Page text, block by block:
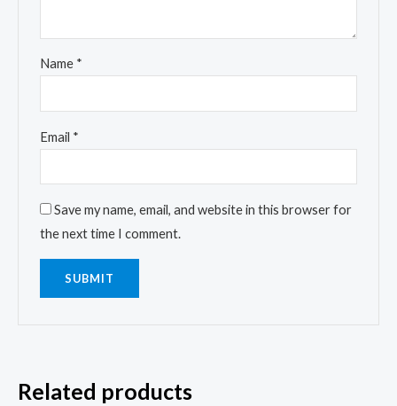
Name *
Email *
Save my name, email, and website in this browser for
the next time I comment.
Related products